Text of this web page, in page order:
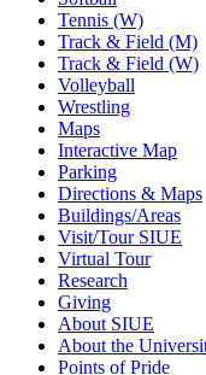
Tennis (W)
Track & Field (M)
Track & Field (W)
Volleyball
Wrestling
Maps
Interactive Map
Parking
Directions & Maps
Buildings/Areas
Visit/Tour SIUE
Virtual Tour
Research
Giving
About SIUE
About the
Points of Pride